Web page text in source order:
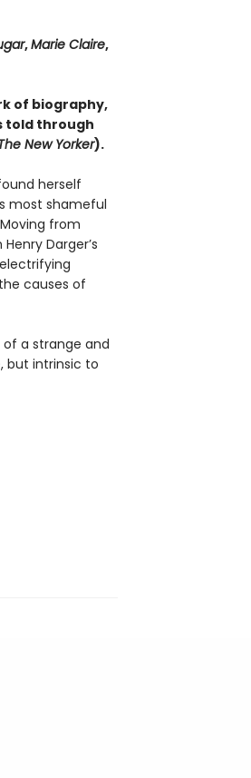
,Marie Claire,
of biography,
told through
New Yorker).
herself
most shameful
from
Darger’s
causes of
a strange and
but intrinsic to